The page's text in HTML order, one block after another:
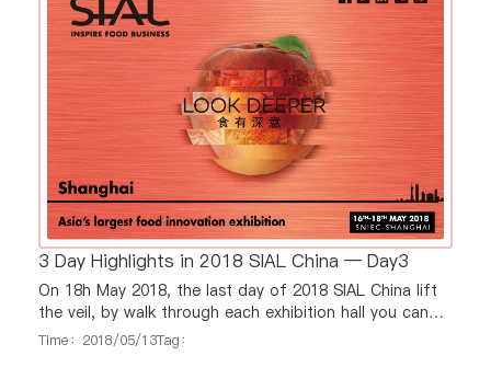
3 Day Highlights in 2018 SIAL China — Day3
On 18h May 2018, the last day of 2018 SIAL China lift
the veil, by walk through each exhibition hall you can
always see a dazzling array of exhibits bring by 3, 400
Time：2018/05/13Tag：